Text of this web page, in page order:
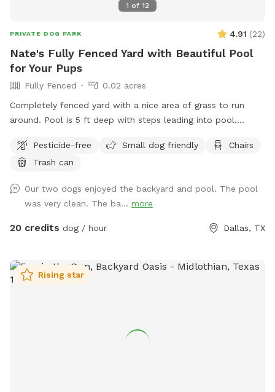
1 of 12
PRIVATE DOG PARK 4.91 (22)
Nate's Fully Fenced Yard with Beautiful Pool
for Your Pups
Fully Fenced
0.02 acres
Completely fenced yard with a nice area of grass to run
around. Pool is 5 ft deep with steps leading into pool.
seating with shade. You can park in the driveway. Entry is
through the side gate on the right side of those house (when
in the deep end where there is expensive pool equipment.**
Pesticide-free Small dog friendly
Chairs
Trash can
Our two dogs enjoyed the backyard and pool. The pool
was very clean. The ba... more
20 credits dog / hour Dallas, TX
Rising star